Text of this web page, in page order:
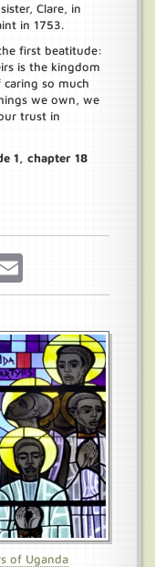
Clare, in
in 1753.
first beatitude:
is the kingdom
so much
we own, we
trust in
1, chapter 18
of Uganda